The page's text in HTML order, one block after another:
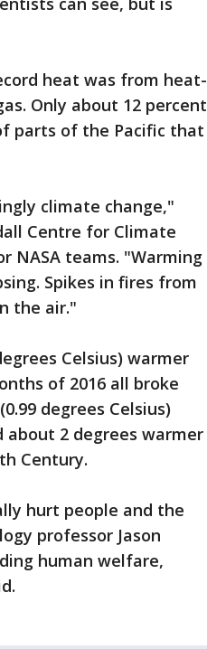
heat was from heat-
Only about 12 percent
parts of the Pacific that
climate change,"
Centre for Climate
NASA teams. "Warming
Spikes in fires from
the air."
Celsius) warmer
of 2016 all broke
degrees Celsius)
2 degrees warmer
Century.
hurt people and the
professor Jason
human welfare,